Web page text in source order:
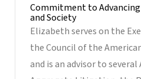
Commitment to
and Society
Elizabeth serves on the
the Council of the
and is an advisor to